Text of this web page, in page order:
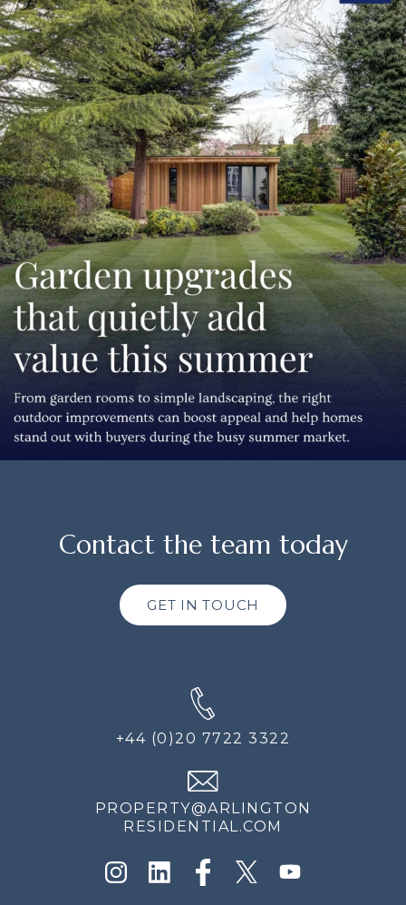
Contact the team today
GET IN TOUCH
+44 (0)20 7722 3322
PROPERTY@ARLINGTON
RESIDENTIAL.COM